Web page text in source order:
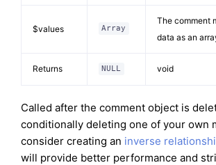
$values Array
The comment
data as an
Returns NULL void
Called after the comment object is
conditionally deleting one of your own
consider creating an inverse
will provide better performance and